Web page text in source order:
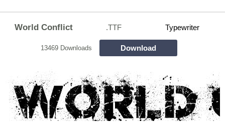
World Conflict .TTF Typewriter
13469 Downloads Download